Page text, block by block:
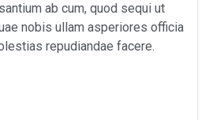
ab cum, quod sequi ut
nobis ullam asperiores officia
repudiandae facere.